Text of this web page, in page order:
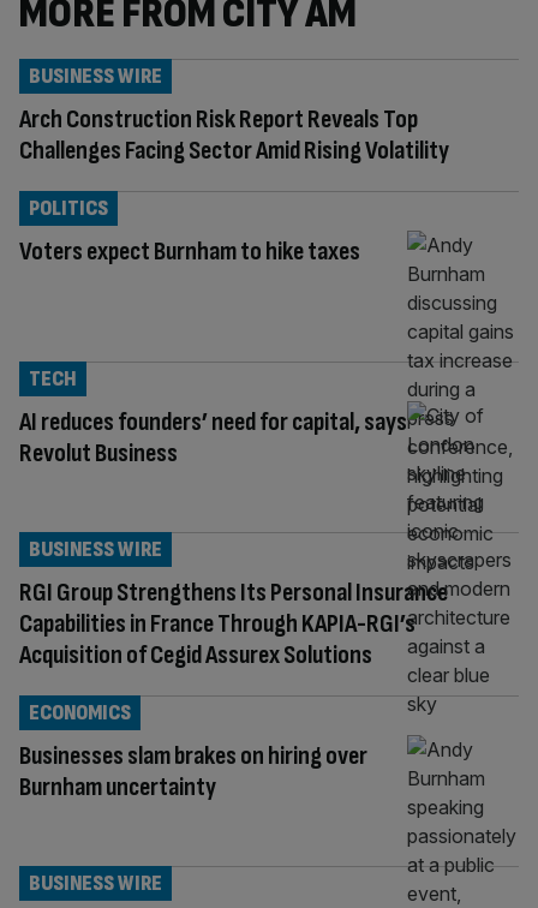
MORE FROM CITY AM
Arch Construction Risk Report Reveals Top
Challenges Facing Sector Amid Rising Volatility
BUSINESS WIRE
Voters expect Burnham to hike taxes
POLITICS
AI reduces founders’ need for capital, says
Revolut Business
TECH
RGI Group Strengthens Its Personal Insurance
Capabilities in France Through KAPIA-RGI’s
Acquisition of Cegid Assurex Solutions
BUSINESS WIRE
Businesses slam brakes on hiring over
Burnham uncertainty
ECONOMICS
BUSINESS WIRE